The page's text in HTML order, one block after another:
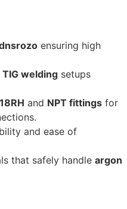
ensuring high
TIG welding setups
and NPT fittings for
and ease of
that safely handle argon